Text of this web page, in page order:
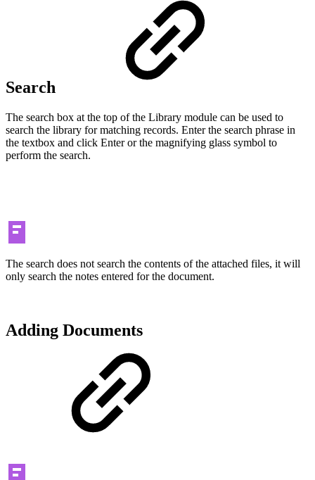
Search
The search box at the top of the Library module can be used to
search the library for matching records. Enter the search phrase in
the textbox and click Enter or the magnifying glass symbol to
perform the search.
The search does not search the contents of the attached files, it will
only search the notes entered for the document.
Adding Documents